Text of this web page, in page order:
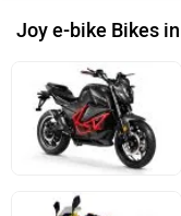
Joy e-bike Bikes